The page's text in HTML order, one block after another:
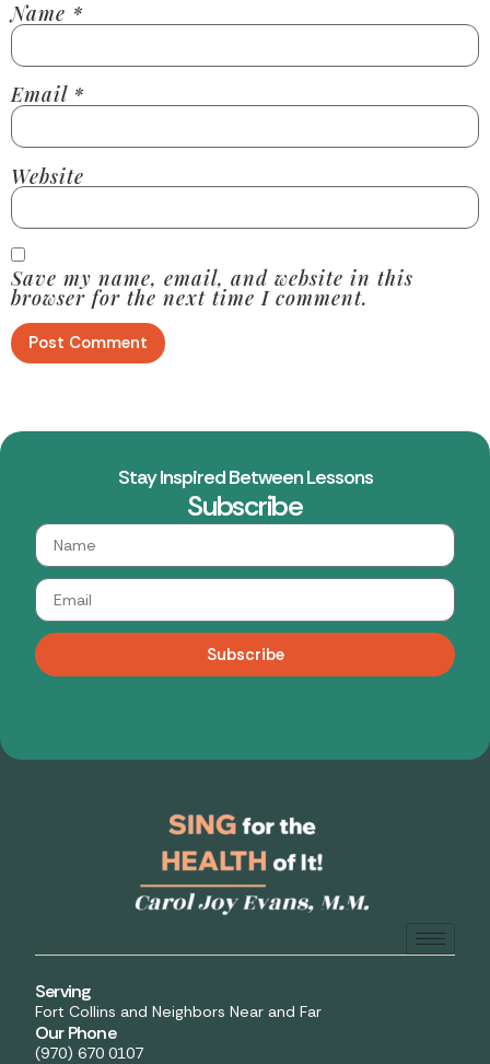
Name *
Email *
Website
Save my name, email, and website in this
browser for the next time I comment.
Stay Inspired Between Lessons
Subscribe
Subscribe
Serving
Fort Collins and Neighbors Near and Far
Our Phone
(970) 670 0107